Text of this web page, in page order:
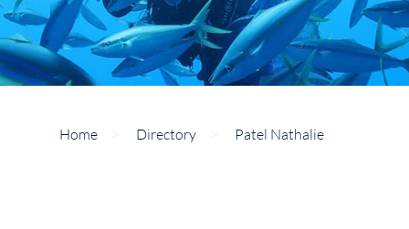
Home Directory Patel Nathalie